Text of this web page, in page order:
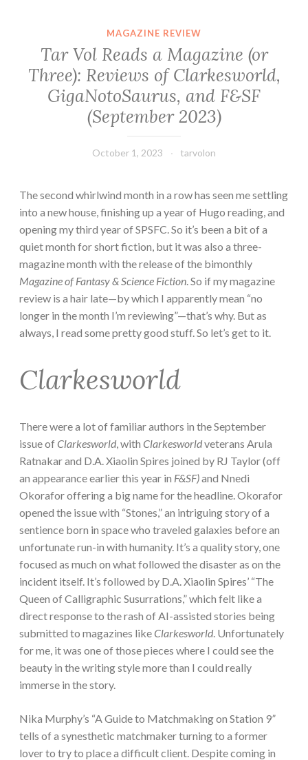
MAGAZINE REVIEW
Tar Vol Reads a Magazine (or
Three): Reviews of Clarkesworld,
GigaNotoSaurus, and F&SF
(September 2023)
October 1, 2023 tarvolon
The second whirlwind month in a row has seen me settling
into a new house, finishing up a year of Hugo reading, and
opening my third year of SPSFC. So it’s been a bit of a
quiet month for short fiction, but it was also a three-
magazine month with the release of the bimonthly
Magazine of Fantasy & Science Fiction. So if my magazine
review is a hair late—by which I apparently mean “no
longer in the month I’m reviewing”—that’s why. But as
always, I read some pretty good stuff. So let’s get to it.
Clarkesworld
There were a lot of familiar authors in the September
issue ofClarkesworld, with Clarkesworldveterans Arula
Ratnakar and D.A. Xiaolin Spires joined by RJ Taylor (off
an appearance earlier this year in F&SF)and Nnedi
Okorafor offering a big name for the headline. Okorafor
opened the issue with “Stones,” an intriguing story of a
sentience born in space who traveled galaxies before an
unfortunate run-in with humanity. It’s a quality story, one
focused as much on what followed the disaster as on the
incident itself. It’s followed by D.A. Xiaolin Spires’ “The
Queen of Calligraphic Susurrations,” which felt like a
direct response to the rash of AI-assisted stories being
submitted to magazines likeClarkesworld. Unfortunately
for me, it was one of those pieces where I could see the
beauty in the writing style more than I could really
immerse in the story.
Nika Murphy’s “A Guide to Matchmaking on Station 9”
tells of a synesthetic matchmaker turning to a former
lover to try to place a difficult client. Despite coming in